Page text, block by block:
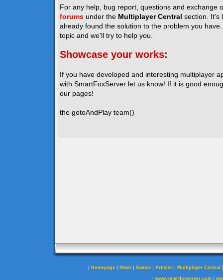
For any help, bug report, questions and exchange
forums under the Multiplayer Central section. It's
already found the solution to the problem you
topic and we'll try to help you.
Showcase your works:
If you have developed and interesting multiplayer
with SmartFoxServer let us know! If it is good
our pages!
the gotoAndPlay team()
| Homepage | News | Games | Articles | Multiplayer Central
| www.smartfoxserver.com|